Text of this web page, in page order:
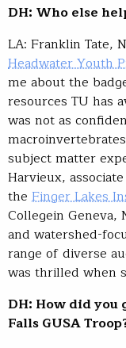
DH: Who else
LA: Franklin Tate,
Headwater Youth
me about the
resources TU has
was not as
subject matter
Harvieux,
the Finger Lakes
Collegein Geneva,
and watershed-
range of diverse
was thrilled when
DH: How did you
Falls GUSA